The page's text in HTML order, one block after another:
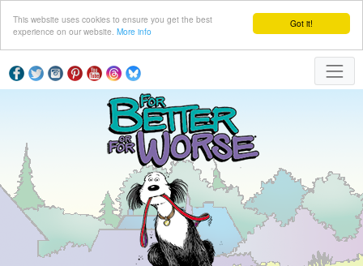
Got it!
This website uses cookies to ensure you get the best
experience on our website. More info